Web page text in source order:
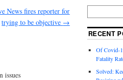
News fires reporter for
trying to be objective →
issues
RECENT
Of Covid-
Fatality
Solved: